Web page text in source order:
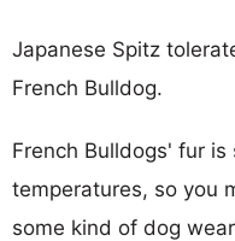
Japanese Spitz
French Bulldog.
French Bulldogs' fur
temperatures, so you
some kind of dog